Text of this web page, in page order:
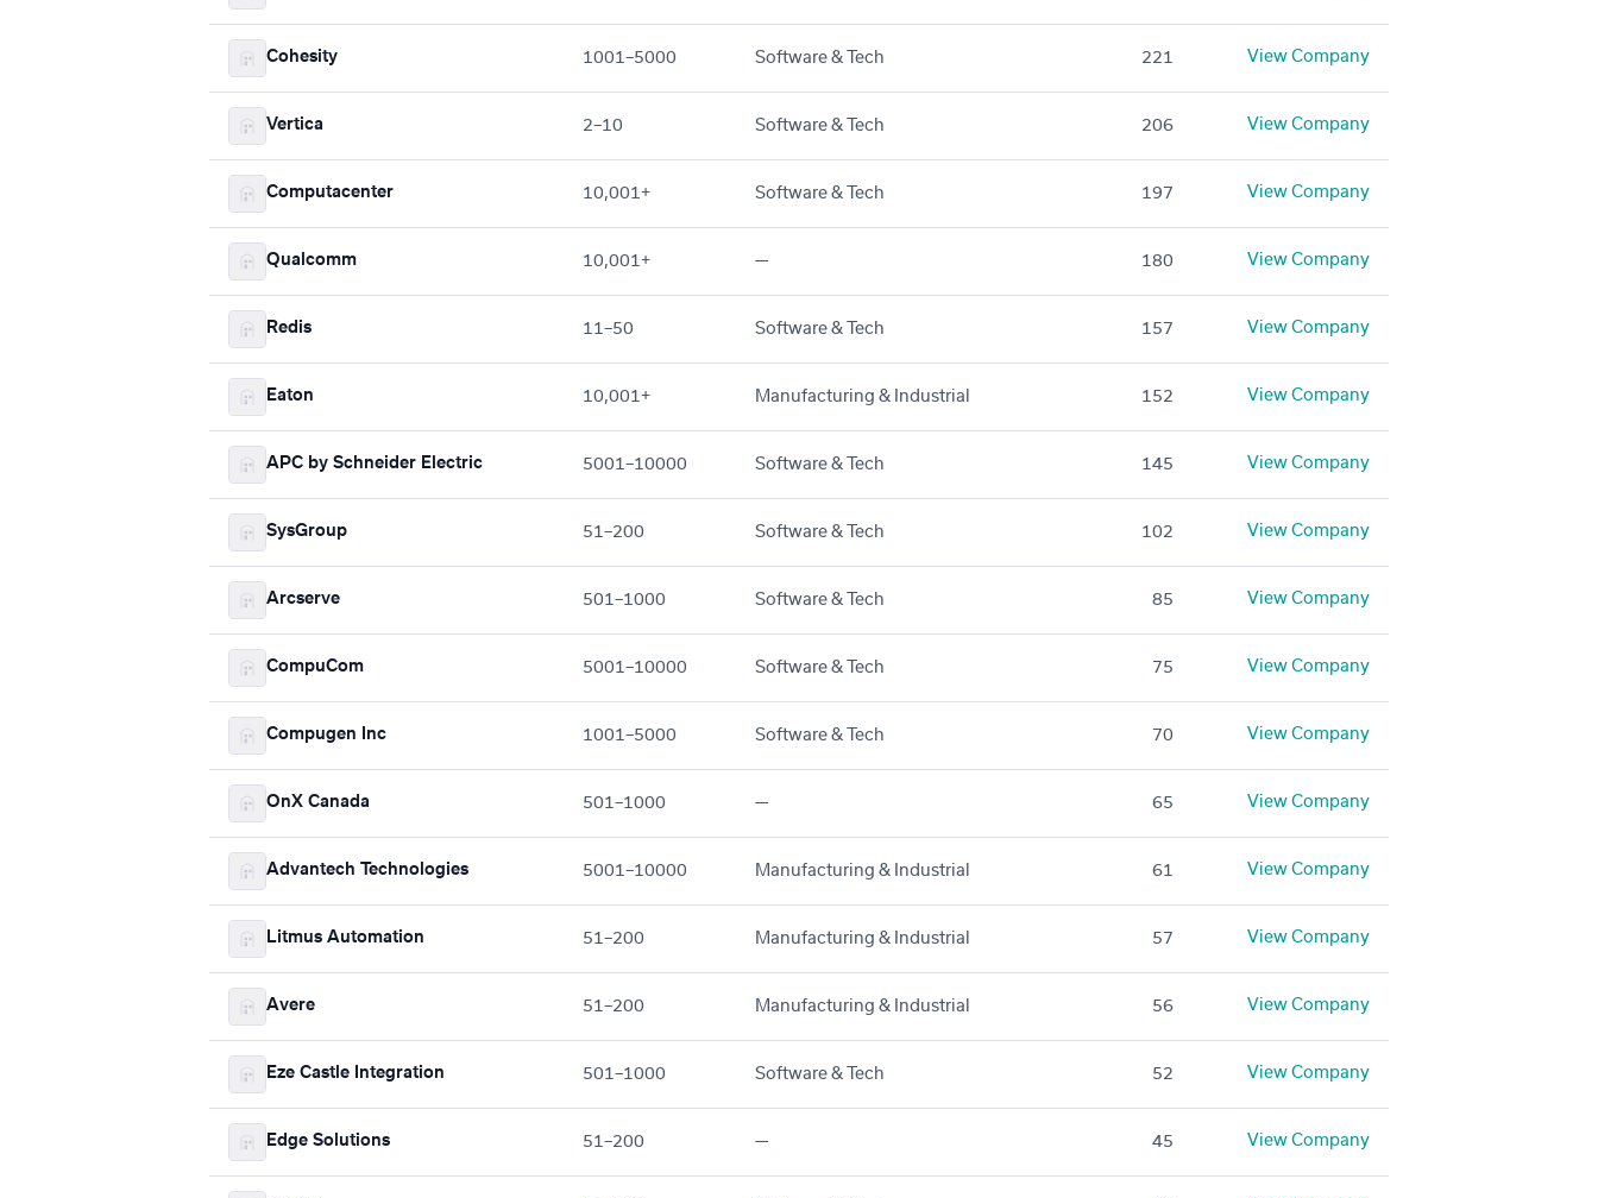
Cohesity 1001–5000 Software & Tech 221 View Company
Vertica 2–10 Software & Tech 206 View Company
Computacenter 10,001+ Software & Tech 197 View Company
Qualcomm 10,001+ — 180 View Company
Redis 11–50 Software & Tech 157 View Company
Eaton 10,001+ Manufacturing & Industrial 152 View Company
APC by Schneider Electric 5001–10000 Software & Tech 145 View Company
SysGroup 51–200 Software & Tech 102 View Company
Arcserve 501–1000 Software & Tech 85 View Company
CompuCom 5001–10000 Software & Tech 75 View Company
Compugen Inc 1001–5000 Software & Tech 70 View Company
OnX Canada 501–1000 — 65 View Company
Advantech Technologies 5001–10000 Manufacturing & Industrial 61 View Company
Litmus Automation 51–200 Manufacturing & Industrial 57 View Company
Avere 51–200 Manufacturing & Industrial 56 View Company
Eze Castle Integration 501–1000 Software & Tech 52 View Company
Edge Solutions 51–200 — 45 View Company